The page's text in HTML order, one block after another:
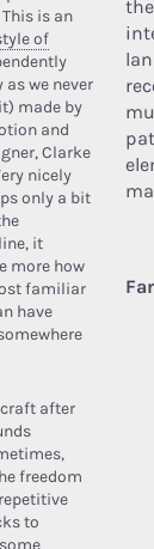
is an
of
as we never
made by
and
Clarke
nicely
only a bit
it
more how
familiar
have
after
freedom
to